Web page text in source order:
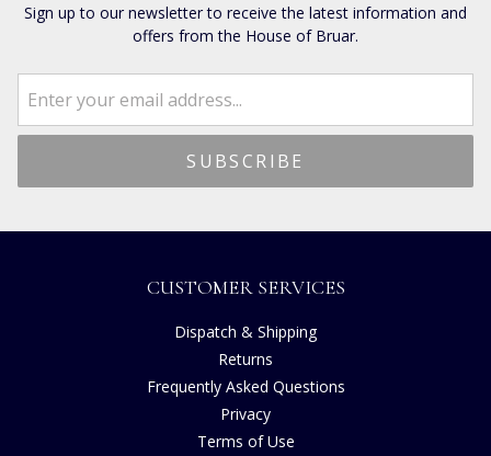
Sign up to our newsletter to receive the latest information and
offers from the House of Bruar.
CUSTOMER SERVICES
Dispatch & Shipping
Returns
Frequently Asked Questions
Privacy
Terms of Use